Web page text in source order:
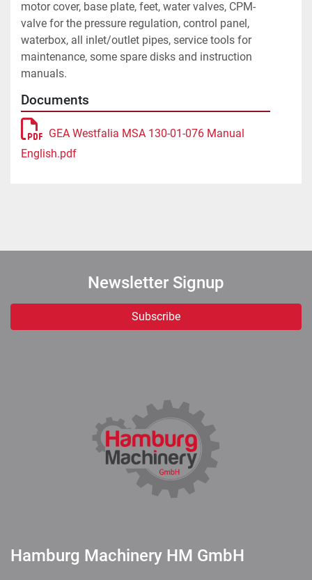
motor cover, base plate, feet, water valves, CPM-
valve for the pressure regulation, control panel,
waterbox, all inlet/outlet pipes, service tools for
maintenance, some spare disks and instruction
Documents
GEA Westfalia MSA 130-01-076 Manual
English.pdf
Newsletter Signup
Subscribe
Hamburg Machinery HM GmbH